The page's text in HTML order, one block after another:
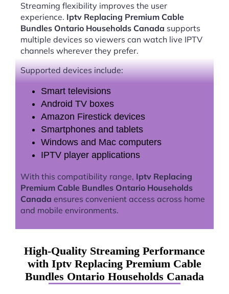
Streaming flexibility improves the user
experience. Iptv Replacing Premium Cable
Bundles Ontario Households Canada supports
multiple devices so viewers can watch live IPTV
channels wherever they prefer.
Supported devices include:
Smart televisions
Android TV boxes
Amazon Firestick devices
Smartphones and tablets
Windows and Mac computers
IPTV player applications
With this compatibility range, Iptv Replacing
Premium Cable Bundles Ontario Households
Canada ensures convenient access across home
and mobile environments.
High-Quality Streaming Performance
with Iptv Replacing Premium Cable
Bundles Ontario Households Canada